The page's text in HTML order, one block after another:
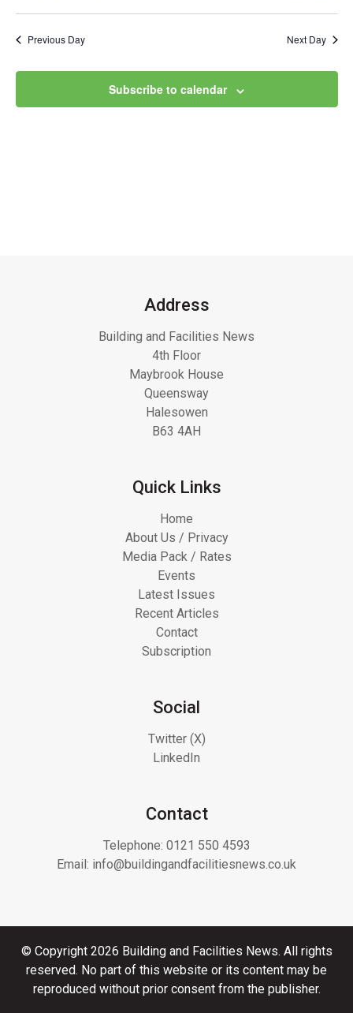
and
Views
Previous Day Next Day
Subscribe to calendar
Address
Building and Facilities News
4th Floor
Maybrook House
Queensway
Halesowen
B63 4AH
Quick Links
Home
About Us / Privacy
Media Pack / Rates
Events
Latest Issues
Recent Articles
Contact
Subscription
Social
Twitter (X)
LinkedIn
Contact
Telephone: 0121 550 4593
Email: info@buildingandfacilitiesnews.co.uk
© Copyright 2026 Building and Facilities News. All rights
reserved. No part of this website or its content may be
reproduced without prior consent from the publisher.